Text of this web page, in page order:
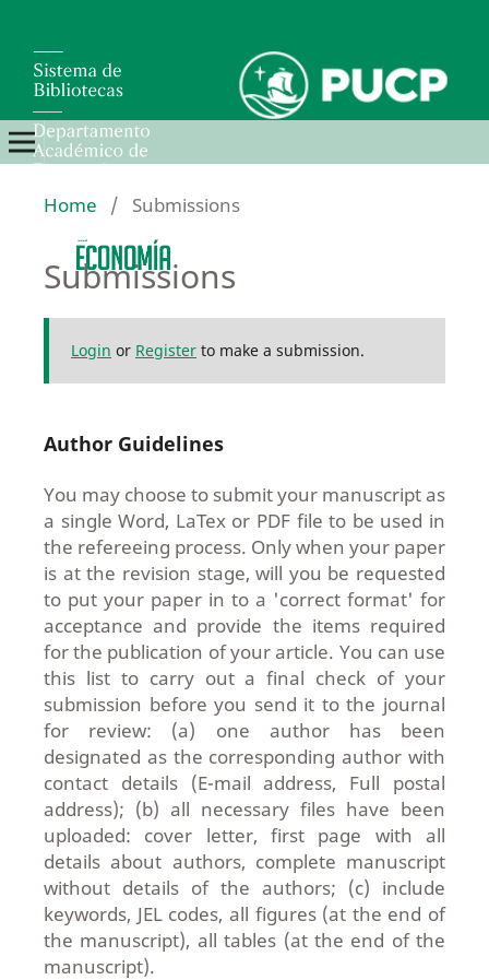
Home / Submissions
Submissions
Login or Register to make a submission.
Author Guidelines
You may choose to submit your manuscript as
a single Word, LaTex or PDF file to be used in
the refereeing process. Only when your paper
is at the revision stage, will you be requested
to put your paper in to a 'correct format' for
acceptance and provide the items required
for the publication of your article. You can use
this list to carry out a final check of your
submission before you send it to the journal
for review: (a) one author has been
designated as the corresponding author with
contact details (E-mail address, Full postal
address); (b) all necessary files have been
uploaded: cover letter, first page with all
details about authors, complete manuscript
without details of the authors; (c) include
keywords, JEL codes, all figures (at the end of
the manuscript), all tables (at the end of the
manuscript).